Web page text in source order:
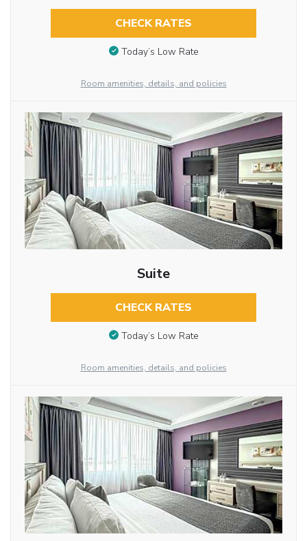
CHECK RATES
Today’s Low Rate
Room amenities, details, and policies
Suite
CHECK RATES
Today’s Low Rate
Room amenities, details, and policies